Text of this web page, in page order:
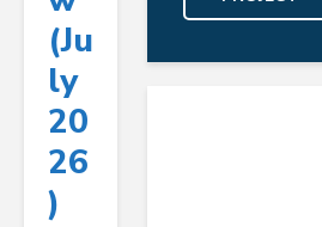
(Ju
Ly
20
26
)